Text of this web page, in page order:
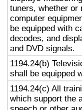
tuners, whether or
computer
be equipped with
decodes, and
and DVD signals.
1194.24(b)
shall be equipped
1194.24(c) All
which support the